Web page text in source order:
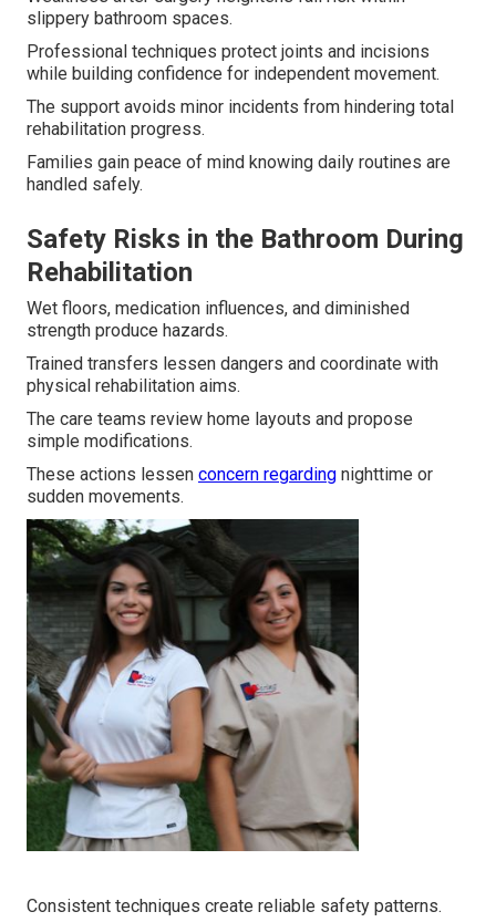
slippery bathroom spaces.
Professional techniques protect joints and incisions
while building confidence for independent movement.
The support avoids minor incidents from hindering total
rehabilitation progress.
Families gain peace of mind knowing daily routines are
handled safely.
Safety Risks in the Bathroom During
Rehabilitation
Wet floors, medication influences, and diminished
strength produce hazards.
Trained transfers lessen dangers and coordinate with
physical rehabilitation aims.
The care teams review home layouts and propose
simple modifications.
These actions lessen concern regarding nighttime or
sudden movements.
Consistent techniques create reliable safety patterns.